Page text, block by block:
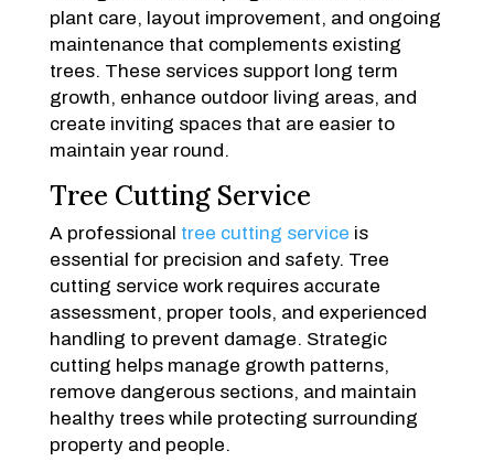
plant care, layout improvement, and ongoing
maintenance that complements existing
trees. These services support long term
growth, enhance outdoor living areas, and
create inviting spaces that are easier to
maintain year round.
Tree Cutting Service
A professional tree cutting service is
essential for precision and safety. Tree
cutting service work requires accurate
assessment, proper tools, and experienced
handling to prevent damage. Strategic
cutting helps manage growth patterns,
remove dangerous sections, and maintain
healthy trees while protecting surrounding
property and people.